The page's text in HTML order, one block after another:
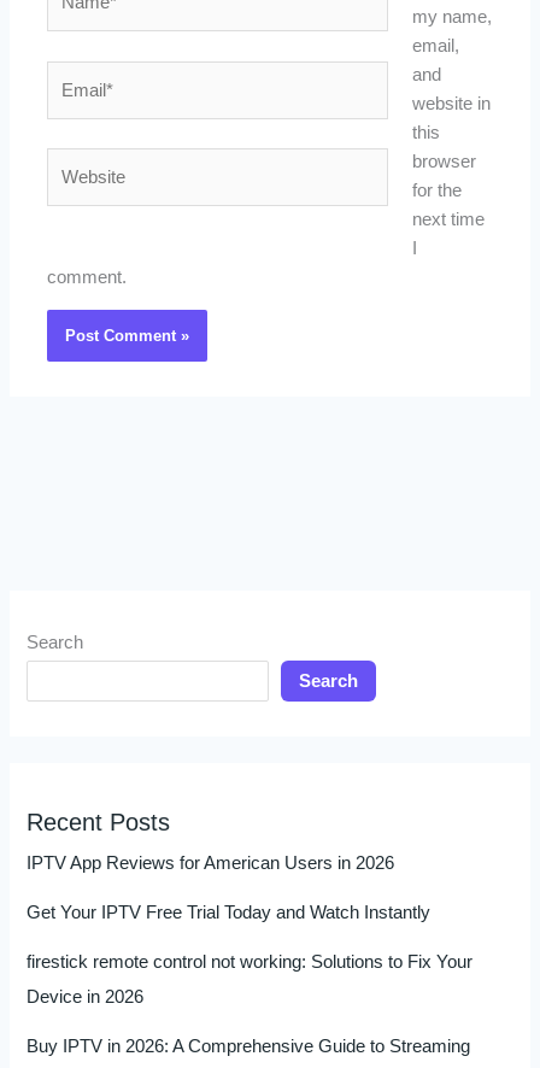
my name,
email,
and
website in
this
browser
for the
next time
comment.
Search
Search
Recent Posts
IPTV App Reviews for American Users in 2026
Get Your IPTV Free Trial Today and Watch Instantly
firestick remote control not working: Solutions to Fix Your
Device in 2026
Buy IPTV in 2026: A Comprehensive Guide to Streaming